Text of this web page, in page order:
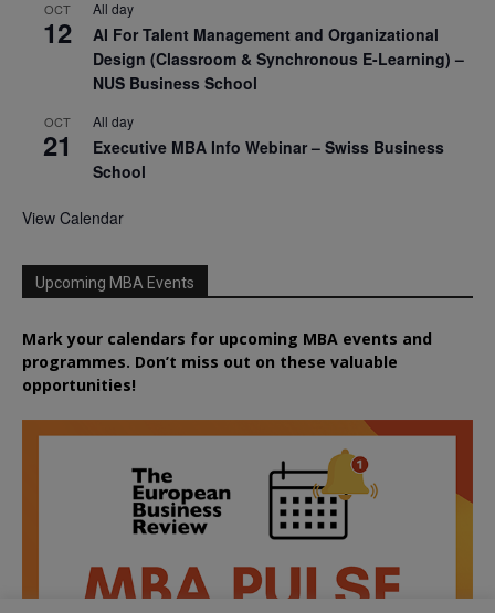
OCT
12
All day
AI For Talent Management and Organizational
Design (Classroom & Synchronous E-Learning) –
NUS Business School
OCT
21
All day
Executive MBA Info Webinar – Swiss Business
School
View Calendar
Upcoming MBA Events
Mark your calendars for upcoming MBA events and
programmes. Don’t miss out on these valuable
opportunities!